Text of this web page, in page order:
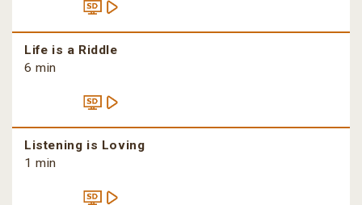
Life is a Riddle
6 min
Listening is Loving
1 min